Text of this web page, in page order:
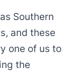
Southern
and these
one of us to
the